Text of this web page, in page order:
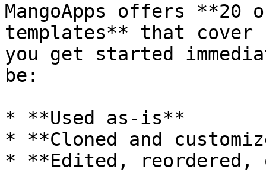
MangoApps offers
templates** that cover
you get started
be:
* **Used as-is**
* **Cloned and
* **Edited, reordered,